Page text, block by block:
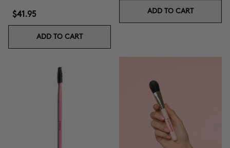
$41.95
ADD TO CART
ADD TO CART